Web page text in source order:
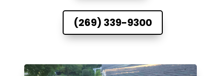
(269) 339-9300